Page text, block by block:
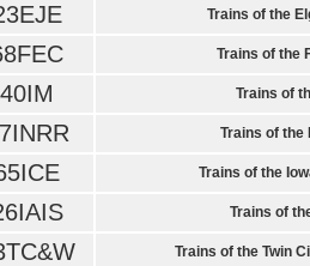
Trains of the
Trains of the
Trains of
Trains of the
Trains of the
Trains of
Trains of the Twin